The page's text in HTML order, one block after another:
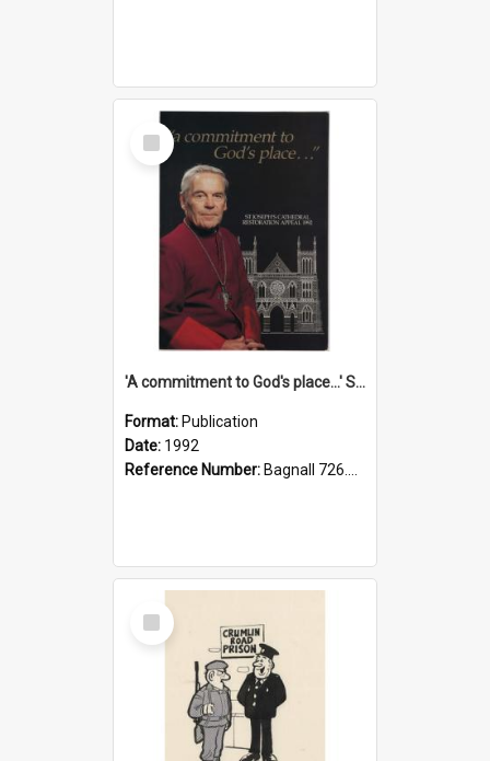
Select
Item
'A commitment to God's place...' St Joseph's Cathedral restoration appeal, 1992
Format: Publication
Date: 1992
Reference Number: Bagnall 726.6099392 Com
Select
Item